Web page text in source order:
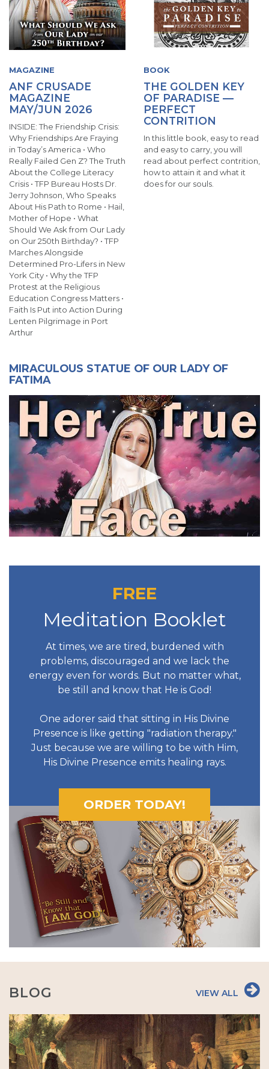
MAGAZINE
ANF CRUSADE
MAGAZINE
MAY/JUN 2026
INSIDE: The Friendship Crisis:
Why Friendships Are Fraying
in Today’s America • Who
Really Failed Gen Z? The Truth
About the College Literacy
Crisis • TFP Bureau Hosts Dr.
Jerry Johnson, Who Speaks
About His Path to Rome • Hail,
Mother of Hope • What
Should We Ask from Our Lady
on Our 250th Birthday? • TFP
Marches Alongside
Determined Pro-Lifers in New
York City • Why the TFP
Protest at the Religious
Education Congress Matters •
Faith Is Put into Action During
Lenten Pilgrimage in Port
Arthur
BOOK
THE GOLDEN KEY
OF PARADISE —
PERFECT
CONTRITION
In this little book, easy to read
and easy to carry, you will
read about perfect contrition,
how to attain it and what it
does for our souls.
MIRACULOUS STATUE OF OUR LADY OF
FATIMA
FREE
Meditation Booklet
At times, we are tired, burdened with
problems, discouraged and we lack the
energy even for words. But no matter what,
be still and know that He is God!
One adorer said that sitting in His Divine
Presence is like getting "radiation therapy."
Just because we are willing to be with Him,
His Divine Presence emits healing rays.
ORDER TODAY!
BLOG VIEW ALL